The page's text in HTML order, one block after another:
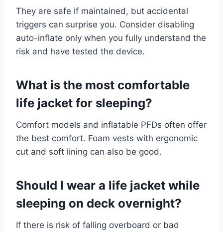
They are safe if maintained, but accidental
triggers can surprise you. Consider disabling
auto-inflate only when you fully understand the
risk and have tested the device.
What is the most comfortable
life jacket for sleeping?
Comfort models and inflatable PFDs often offer
the best comfort. Foam vests with ergonomic
cut and soft lining can also be good.
Should I wear a life jacket while
sleeping on deck overnight?
If there is risk of falling overboard or bad